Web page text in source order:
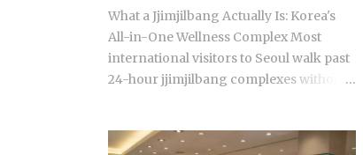
properties. Luxury hotels catering to
international guests are the occasional
exception. Hair salons, spas, jjimjilbang
(Korean bathhouses): the full service
tipping here either, even for the
What a Jjimjilbang Actually Is: Korea's
All-in-One Wellness Complex Most
international visitors to Seoul walk past
24-hour jjimjilbang complexes without
without committing the space's most